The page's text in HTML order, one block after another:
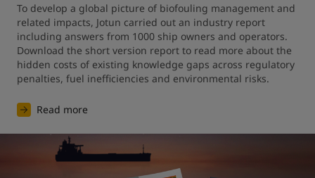
To develop a global picture of biofouling management and
related impacts, Jotun carried out an industry report
including answers from 1000 ship owners and operators.
Download the short version report to read more about the
hidden costs of existing knowledge gaps across regulatory
penalties, fuel inefficiencies and environmental risks.
Read more